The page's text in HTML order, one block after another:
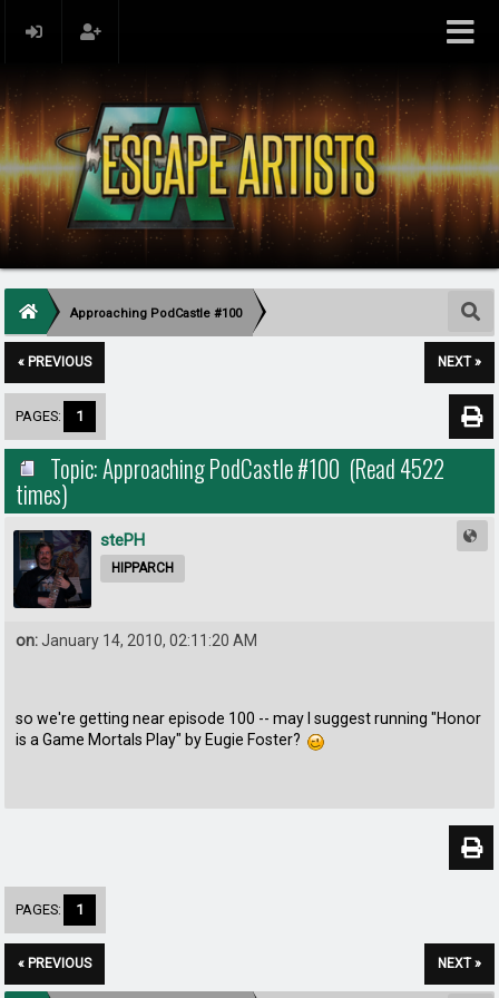
Approaching PodCastle #100
« PREVIOUS NEXT »
PAGES: 1
Topic: Approaching PodCastle #100 (Read 4522
times)
stePH
HIPPARCH
on:January 14, 2010, 02:11:20 AM
so we're getting near episode 100 -- may I suggest running "Honor
is a Game Mortals Play" by Eugie Foster?
PAGES: 1
« PREVIOUS NEXT »